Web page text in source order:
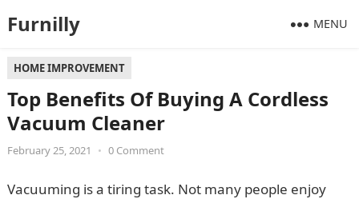
Furnilly MENU
HOME IMPROVEMENT
Top Benefits Of Buying A Cordless
Vacuum Cleaner
February 25, 2021 • 0 Comment
Vacuuming is a tiring task. Not many people enjoy